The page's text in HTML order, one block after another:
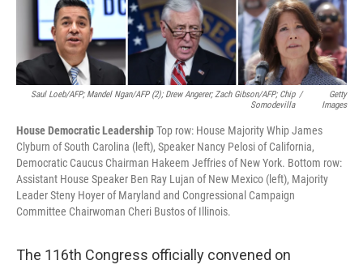
Saul Loeb/AFP; Mandel Ngan/AFP (2); Drew Angerer; Zach Gibson/AFP; Chip
Somodevilla
/
Getty
Images
House Democratic LeadershipTop row: House Majority Whip James
Clyburn of South Carolina (left), Speaker Nancy Pelosi of California,
Democratic Caucus Chairman Hakeem Jeffries of New York. Bottom row:
Assistant House Speaker Ben Ray Lujan of New Mexico (left), Majority
Leader Steny Hoyer of Maryland and Congressional Campaign
Committee Chairwoman Cheri Bustos of Illinois.
The 116th Congress officially convened on